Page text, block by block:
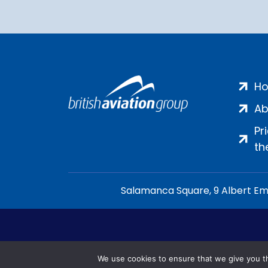
Salamanca Square, 9 Albert
We use cookies to ensure that we give you